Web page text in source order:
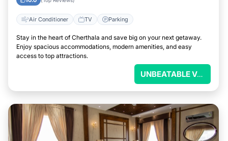
Air Conditioner TV Parking
Stay in the heart of Cherthala and save big on your next getaway.
Enjoy spacious accommodations, modern amenities, and easy
access to top attractions.
UNBEATABLE VALUE